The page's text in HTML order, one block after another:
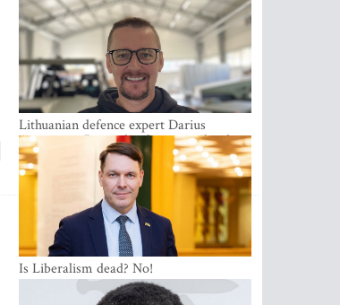
Lithuanian defence expert Darius
Antanaitis: Russia has become a local
security problem
Is Liberalism dead? No!